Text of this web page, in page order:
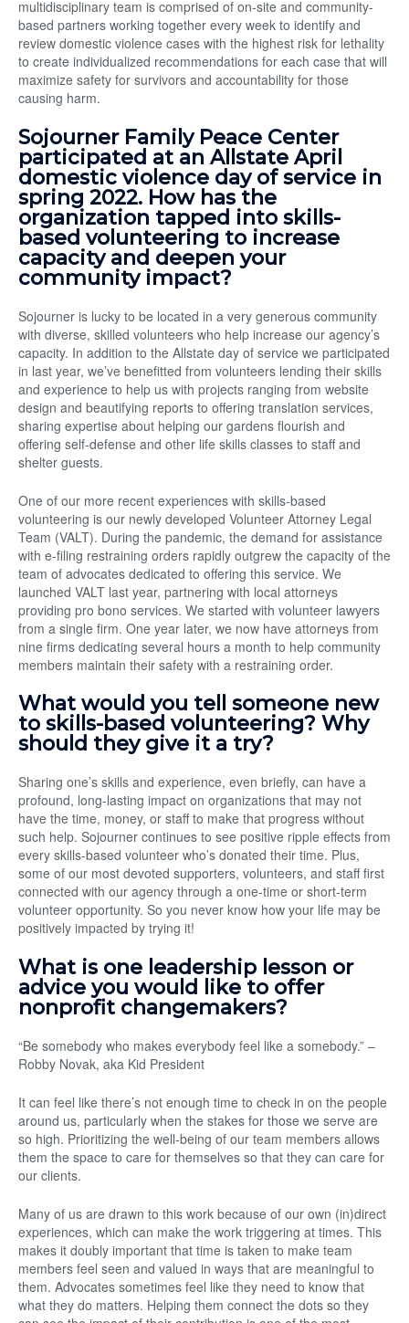
multidisciplinary team is comprised of on-site and community-
based partners working together every week to identify and
review domestic violence cases with the highest risk for lethality
to create individualized recommendations for each case that will
maximize safety for survivors and accountability for those
causing harm.
Sojourner Family Peace Center
participated at an Allstate April
domestic violence day of service in
spring 2022. How has the
organization tapped into skills-
based volunteering to increase
capacity and deepen your
community impact?
Sojourner is lucky to be located in a very generous community
with diverse, skilled volunteers who help increase our agency’s
capacity. In addition to the Allstate day of service we participated
in last year, we’ve benefitted from volunteers lending their skills
and experience to help us with projects ranging from website
design and beautifying reports to offering translation services,
sharing expertise about helping our gardens flourish and
offering self-defense and other life skills classes to staff and
shelter guests.
One of our more recent experiences with skills-based
volunteering is our newly developed Volunteer Attorney Legal
Team (VALT). During the pandemic, the demand for assistance
with e-filing restraining orders rapidly outgrew the capacity of the
team of advocates dedicated to offering this service. We
launched VALT last year, partnering with local attorneys
providing pro bono services. We started with volunteer lawyers
from a single firm. One year later, we now have attorneys from
nine firms dedicating several hours a month to help community
members maintain their safety with a restraining order.
What would you tell someone new
to skills-based volunteering? Why
should they give it a try?
Sharing one’s skills and experience, even briefly, can have a
profound, long-lasting impact on organizations that may not
have the time, money, or staff to make that progress without
such help. Sojourner continues to see positive ripple effects from
every skills-based volunteer who’s donated their time. Plus,
some of our most devoted supporters, volunteers, and staff first
connected with our agency through a one-time or short-term
volunteer opportunity. So you never know how your life may be
positively impacted by trying it!
What is one leadership lesson or
advice you would like to offer
nonprofit changemakers?
“Be somebody who makes everybody feel like a somebody.” –
Robby Novak, aka Kid President
It can feel like there’s not enough time to check in on the people
around us, particularly when the stakes for those we serve are
so high. Prioritizing the well-being of our team members allows
them the space to care for themselves so that they can care for
our clients.
Many of us are drawn to this work because of our own (in)direct
experiences, which can make the work triggering at times. This
makes it doubly important that time is taken to make team
members feel seen and valued in ways that are meaningful to
them. Advocates sometimes feel like they need to know that
what they do matters. Helping them connect the dots so they